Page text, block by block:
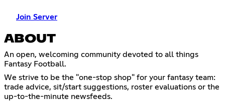
Join Server
ABOUT
An open, welcoming community devoted to all things
Fantasy Football.
We strive to be the "one-stop shop" for your fantasy team:
trade advice, sit/start suggestions, roster evaluations or the
up-to-the-minute newsfeeds.